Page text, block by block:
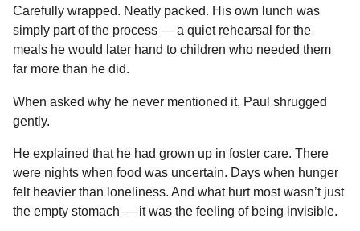
Carefully wrapped. Neatly packed. His own lunch was
simply part of the process — a quiet rehearsal for the
meals he would later hand to children who needed them
far more than he did.
When asked why he never mentioned it, Paul shrugged
gently.
He explained that he had grown up in foster care. There
were nights when food was uncertain. Days when hunger
felt heavier than loneliness. And what hurt most wasn’t just
the empty stomach — it was the feeling of being invisible.